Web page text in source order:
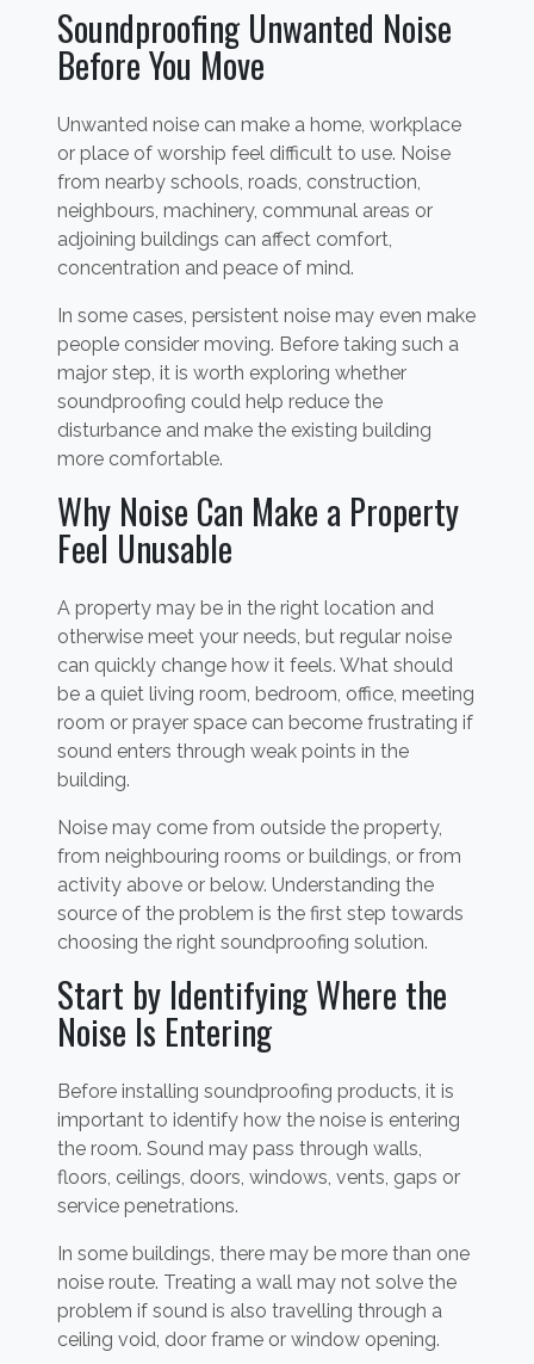
Soundproofing Unwanted Noise
Before You Move
Unwanted noise can make a home, workplace
or place of worship feel difficult to use. Noise
from nearby schools, roads, construction,
neighbours, machinery, communal areas or
adjoining buildings can affect comfort,
concentration and peace of mind.
In some cases, persistent noise may even make
people consider moving. Before taking such a
major step, it is worth exploring whether
soundproofing could help reduce the
disturbance and make the existing building
more comfortable.
Why Noise Can Make a Property
Feel Unusable
A property may be in the right location and
otherwise meet your needs, but regular noise
can quickly change how it feels. What should
be a quiet living room, bedroom, office, meeting
room or prayer space can become frustrating if
sound enters through weak points in the
building.
Noise may come from outside the property,
from neighbouring rooms or buildings, or from
activity above or below. Understanding the
source of the problem is the first step towards
choosing the right soundproofing solution.
Start by Identifying Where the
Noise Is Entering
Before installing soundproofing products, it is
important to identify how the noise is entering
the room. Sound may pass through walls,
floors, ceilings, doors, windows, vents, gaps or
service penetrations.
In some buildings, there may be more than one
noise route. Treating a wall may not solve the
problem if sound is also travelling through a
ceiling void, door frame or window opening.